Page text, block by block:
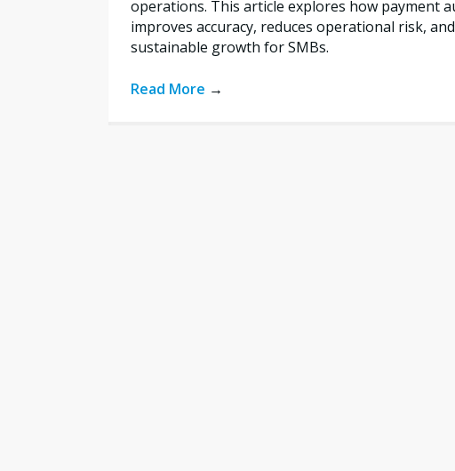
operations. This article explores how payment
improves accuracy, reduces operational risk,
sustainable growth for SMBs.
Read More →